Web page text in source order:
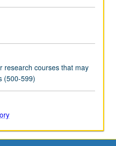
research courses that may
(500-599)